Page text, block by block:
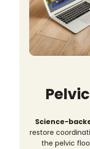
Science-
restore
the pelvic